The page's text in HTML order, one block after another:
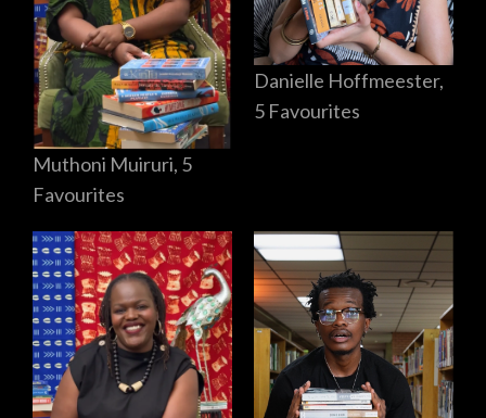
Muthoni Muiruri, 5
Favourites
Danielle Hoffmeester,
5 Favourites